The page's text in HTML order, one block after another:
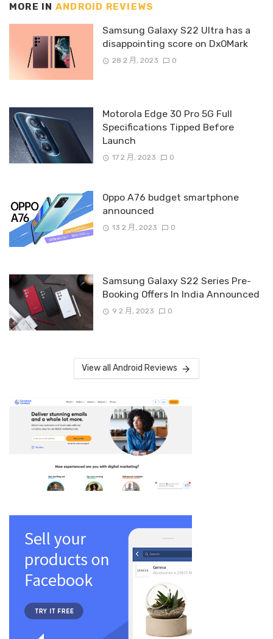
MORE IN ANDROID REVIEWS
Samsung Galaxy S22 Ultra has a
disappointing score on DxOMark
28 2 月, 2023 0
Motorola Edge 30 Pro 5G Full
Specifications Tipped Before
Launch
17 2 月, 2023 0
Oppo A76 budget smartphone
announced
13 2 月, 2023 0
Samsung Galaxy S22 Series Pre-
Booking Offers In India Announced
9 2 月, 2023 0
View all Android Reviews